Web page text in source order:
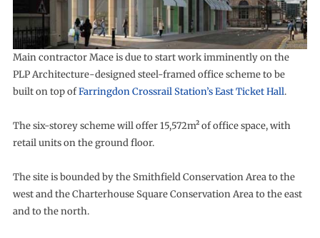
Main contractor Mace is due to start work imminently on the
PLP Architecture-designed steel-framed office scheme to be
built on top ofFarringdon Crossrail Station’s East Ticket Hall.
The six-storey scheme will offer 15,572m² of office space, with
retail units on the ground floor.
The site is bounded by the Smithfield Conservation Area to the
west and the Charterhouse Square Conservation Area to the east
and to the north.